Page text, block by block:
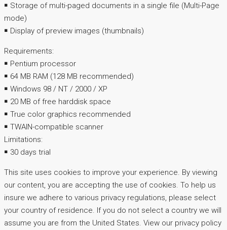
￭ Storage of multi-paged documents in a single file (Multi-Page
mode)
￭ Display of preview images (thumbnails)
Requirements:
￭ Pentium processor
￭ 64 MB RAM (128 MB recommended)
￭ Windows 98 / NT / 2000 / XP
￭ 20 MB of free harddisk space
￭ True color graphics recommended
￭ TWAIN-compatible scanner
Limitations:
￭ 30 days trial
This site uses cookies to improve your experience. By viewing
our content, you are accepting the use of cookies. To help us
insure we adhere to various privacy regulations, please select
your country of residence. If you do not select a country we will
assume you are from the United States. View our privacy policy